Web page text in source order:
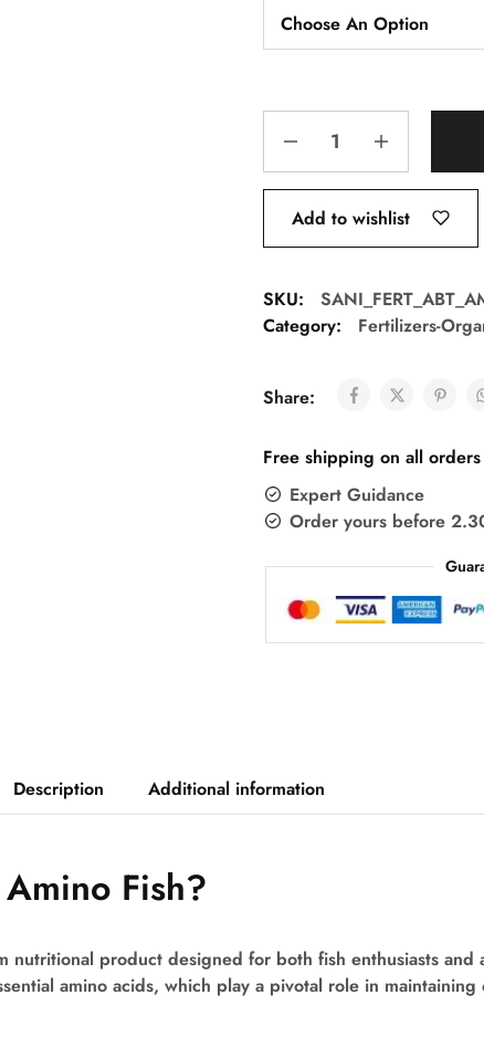
Add to wishlist
SKU:
Category:
Fertilizers-
Share:
Free shipping on all
Expert Guidance
Order yours before
Description Additional information
Fish?
nutritional product designed for both fish enthusiasts and
amino acids, which play a pivotal role in maintaining